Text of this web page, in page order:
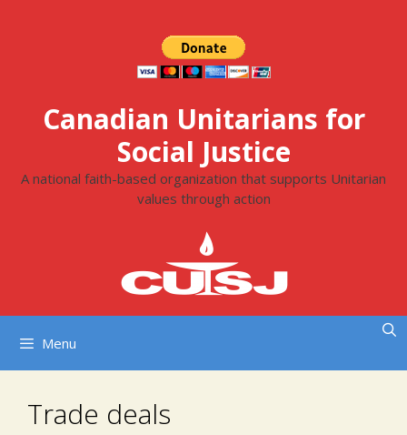
Canadian Unitarians for
Social Justice
A national faith-based organization that supports Unitarian
values through action
Menu
Trade deals